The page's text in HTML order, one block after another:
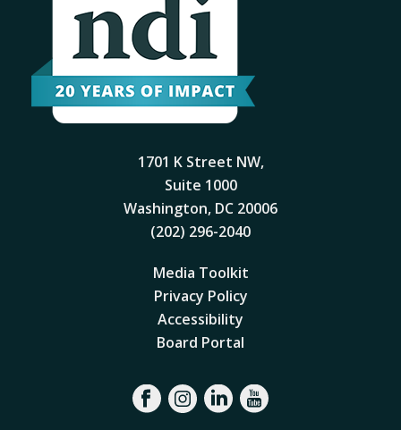
1701 K Street NW,
Suite 1000
Washington, DC 20006
(202) 296-2040
Media Toolkit
Privacy Policy
Accessibility
Board Portal